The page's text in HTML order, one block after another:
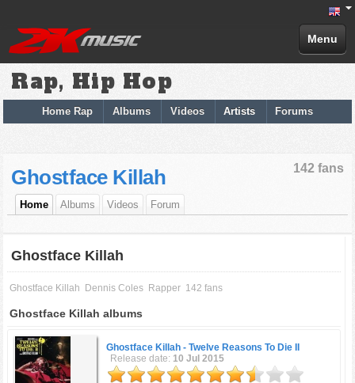
Menu
Rap, Hip Hop
Home Rap Albums Videos Artists Forums
142 fans
Ghostface Killah
Home Albums Videos Forum
Ghostface Killah
Ghostface Killah Dennis Coles Rapper 142 fans
Ghostface Killah albums
Ghostface Killah -Twelve Reasons To Die II
Release date: 10 Jul 2015